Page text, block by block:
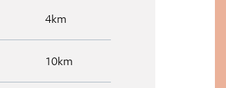
4km
10km